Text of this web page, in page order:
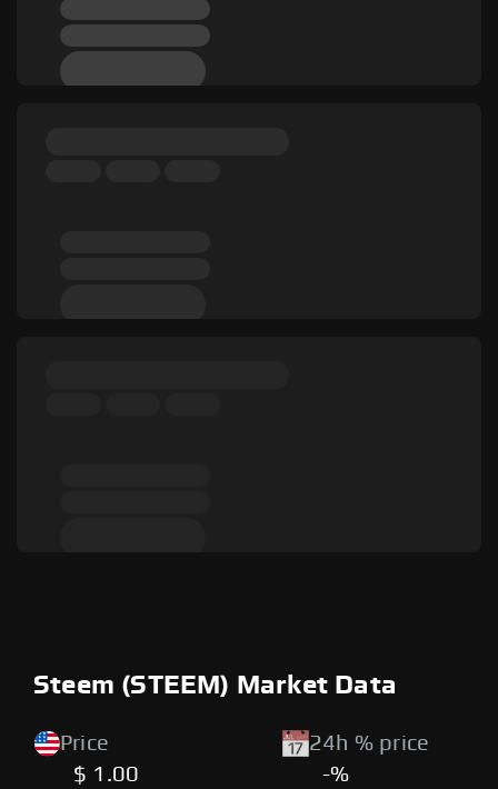
Steem (STEEM) Market Data
Price
$ 1.00
24h % price
-%